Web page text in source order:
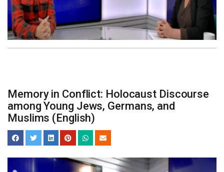
Memory in Conflict: Holocaust Discourse
among Young Jews, Germans, and
Muslims (English)